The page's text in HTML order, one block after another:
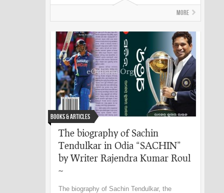
More
Books & Articles
The biography of Sachin
Tendulkar in Odia “SACHIN”
by Writer Rajendra Kumar Roul
~
The biography of Sachin Tendulkar, the